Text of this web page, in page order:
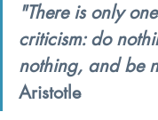
"There is only
criticism: do
nothing, and be
Aristotle